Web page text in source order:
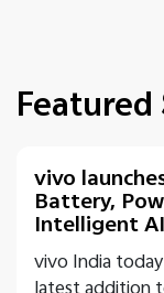
Featured
vivo
Battery,
Intelligent
vivo India